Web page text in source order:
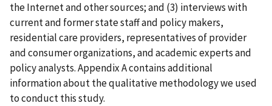
the Internet and other sources; and (3) interviews with
current and former state staff and policy makers,
residential care providers, representatives of provider
and consumer organizations, and academic experts and
policy analysts. Appendix A contains additional
information about the qualitative methodology we used
to conduct this study.